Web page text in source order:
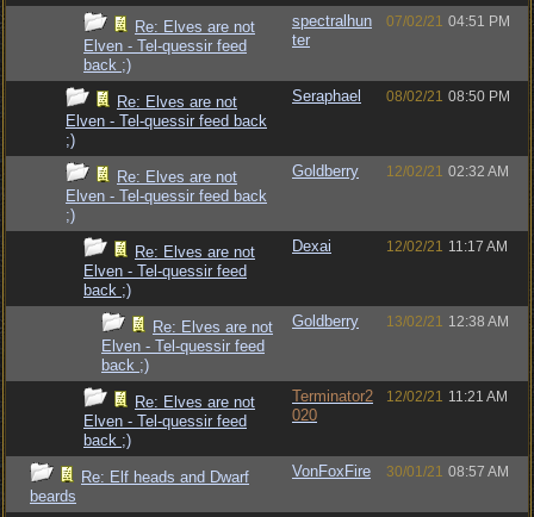
Re: Elves are not
Elven - Tel-quessir feed
back ;)
spectralhun
ter
07/02/21 04:51 PM
Re: Elves are not
Elven - Tel-quessir feed back
;)
Seraphael 08/02/21 08:50 PM
Re: Elves are not
Elven - Tel-quessir feed back
;)
Goldberry 12/02/21 02:32 AM
Re: Elves are not
Elven - Tel-quessir feed
back ;)
Dexai 12/02/21 11:17 AM
Re: Elves are not
Elven - Tel-quessir feed
back ;)
Goldberry 13/02/21 12:38 AM
Re: Elves are not
Elven - Tel-quessir feed
back ;)
Terminator2
020
12/02/21 11:21 AM
Re: Elf heads and Dwarf
beards
VonFoxFire 30/01/21 08:57 AM